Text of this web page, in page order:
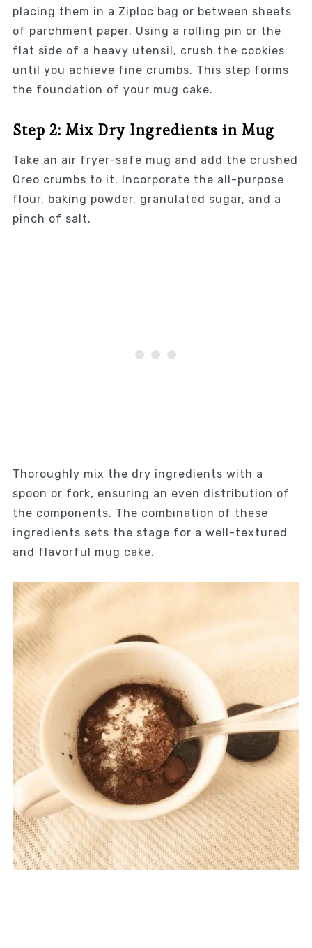
placing them in a Ziploc bag or between sheets
of parchment paper. Using a rolling pin or the
flat side of a heavy utensil, crush the cookies
until you achieve fine crumbs. This step forms
the foundation of your mug cake.
Step 2: Mix Dry Ingredients in Mug
Take an air fryer-safe mug and add the crushed
Oreo crumbs to it. Incorporate the all-purpose
flour, baking powder, granulated sugar, and a
pinch of salt.
Thoroughly mix the dry ingredients with a
spoon or fork, ensuring an even distribution of
the components. The combination of these
ingredients sets the stage for a well-textured
and flavorful mug cake.